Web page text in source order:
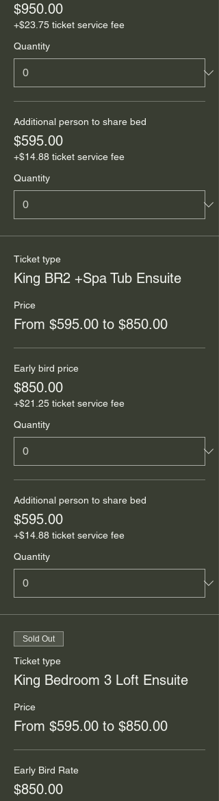
$950.00
+$23.75 ticket service fee
Quantity
Additional person to share bed
$595.00
+$14.88 ticket service fee
Quantity
Ticket type
King BR2 +Spa Tub Ensuite
Price
From $595.00 to $850.00
Early bird price
$850.00
+$21.25 ticket service fee
Quantity
Additional person to share bed
$595.00
+$14.88 ticket service fee
Quantity
Sold Out
Ticket type
King Bedroom 3 Loft Ensuite
Price
From $595.00 to $850.00
Early Bird Rate
$850.00